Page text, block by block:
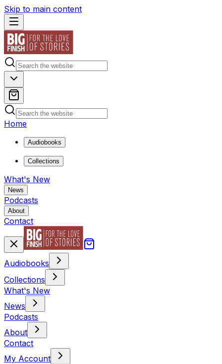
Skip to main content
Home
Audiobooks
Collections
What's New
News
Podcasts
About
Contact
Audiobooks
Collections
What's New
News
Podcasts
About
Contact
My Account